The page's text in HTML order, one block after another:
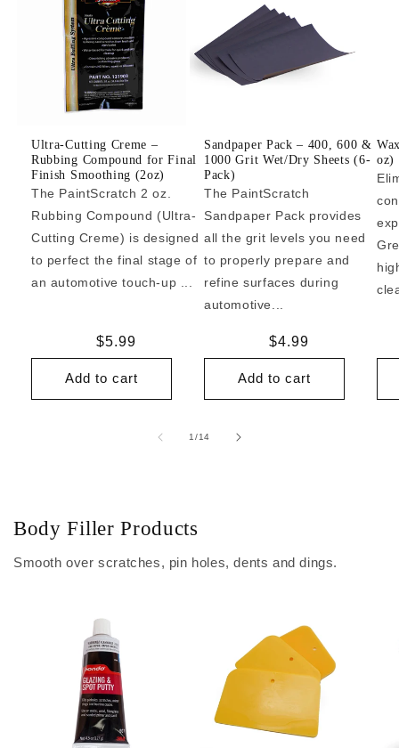
Ultra-Cutting Creme –
Rubbing Compound for Final
Finish Smoothing (2oz)
The PaintScratch 2 oz.
Rubbing Compound (Ultra-
Cutting Creme) is designed
to perfect the final stage of
an automotive touch-up ...
Regular
price
$5.99
Add to cart
Sandpaper Pack – 400, 600 &
1000 Grit Wet/Dry Sheets (6-
Pack)
The PaintScratch
Sandpaper Pack provides
all the grit levels you need
to properly prepare and
refine surfaces during
automotive...
Regular
price
$4.99
Add to cart
oz)
1/of
14
Body Filler Products
Smooth over scratches, pin holes, dents and dings.